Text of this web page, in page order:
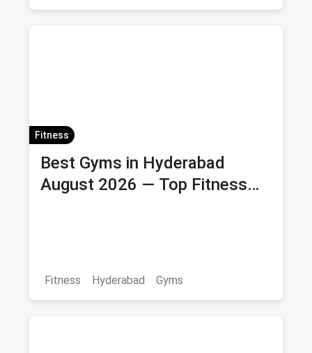
Fitness
Best Gyms in Hyderabad
August 2026 — Top Fitness
Fitness Hyderabad Gyms